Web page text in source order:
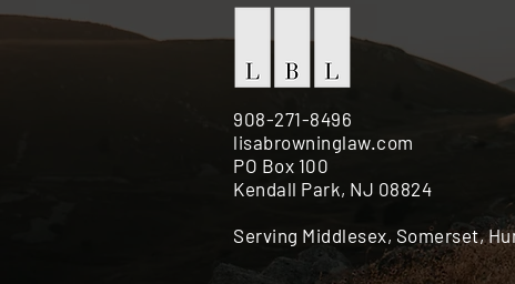
908-271-8496
lisabrowninglaw.com
PO Box 100
Kendall Park, NJ 08824
Serving Middlesex, Somerset,